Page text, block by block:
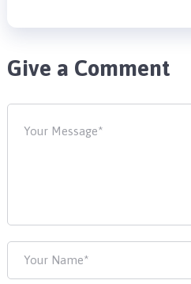
Give a Comment